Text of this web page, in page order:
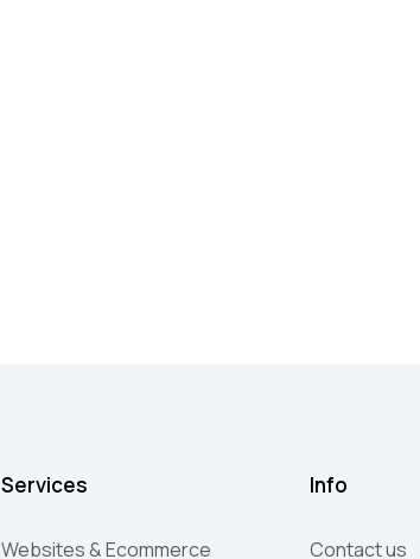
Services
Websites & Ecommerce
Info
Contact us